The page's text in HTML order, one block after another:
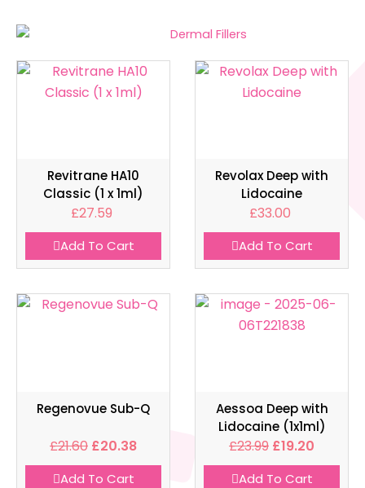
Revitrane HA10
Classic (1 x 1ml)
£27.59
Add To Cart
Revolax Deep with
Lidocaine
£33.00
Add To Cart
Regenovue Sub-Q
£21.60 £20.38
Add To Cart
Aessoa Deep with
Lidocaine (1x1ml)
£23.99 £19.20
Add To Cart